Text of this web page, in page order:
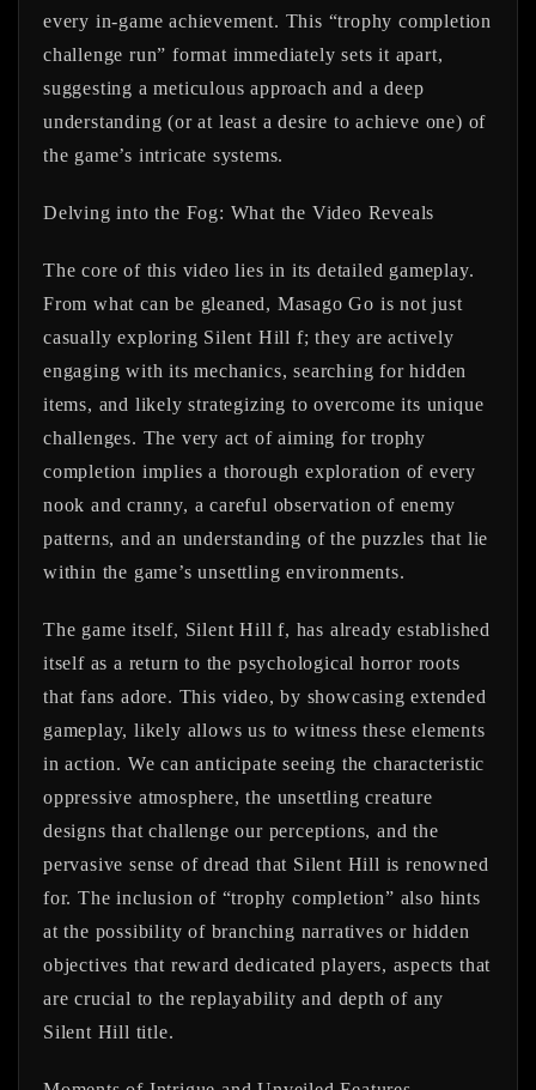
every in-game achievement. This “trophy completion
challenge run” format immediately sets it apart,
suggesting a meticulous approach and a deep
understanding (or at least a desire to achieve one) of
the game’s intricate systems.
Delving into the Fog: What the Video Reveals
The core of this video lies in its detailed gameplay.
From what can be gleaned, Masago Go is not just
casually exploring Silent Hill f; they are actively
engaging with its mechanics, searching for hidden
items, and likely strategizing to overcome its unique
challenges. The very act of aiming for trophy
completion implies a thorough exploration of every
nook and cranny, a careful observation of enemy
patterns, and an understanding of the puzzles that lie
within the game’s unsettling environments.
The game itself, Silent Hill f, has already established
itself as a return to the psychological horror roots
that fans adore. This video, by showcasing extended
gameplay, likely allows us to witness these elements
in action. We can anticipate seeing the characteristic
oppressive atmosphere, the unsettling creature
designs that challenge our perceptions, and the
pervasive sense of dread that Silent Hill is renowned
for. The inclusion of “trophy completion” also hints
at the possibility of branching narratives or hidden
objectives that reward dedicated players, aspects that
are crucial to the replayability and depth of any
Silent Hill title.